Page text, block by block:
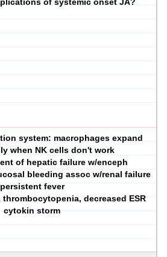
of systemic onset JA?
system: macrophages expand
when NK cells don't work
of hepatic failure w/enceph
bleeding assoc w/renal failure
persistent fever
decreased ESR
cytokin storm